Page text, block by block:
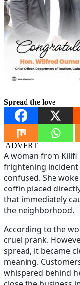
Spread the love
ADVERT
A woman from Kilifi
frightening incident
confused. She
coffin placed
that immediately
the neighborhood.
According to the
cruel prank.
spread, it became
meaning.
whispered behind